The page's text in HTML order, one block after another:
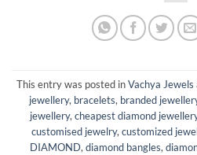
This entry was posted inVachya Jewels
jewellery, bracelets, branded
jewellery, cheapest diamond
customised jewelry, customized
DIAMOND, diamond bangles,